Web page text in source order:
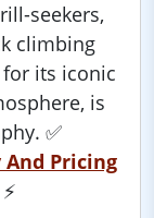
seekers,
climbing
for its iconic
is
✅
Pricing
⚡️